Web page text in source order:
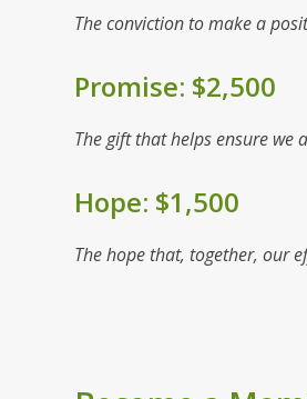
The conviction to make a
Promise: $2,500
The gift that helps ensure we
Hope: $1,500
The hope that, together, our